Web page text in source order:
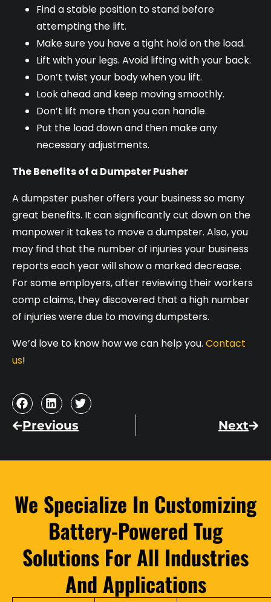
Find a stable position to stand before
attempting the lift.
Make sure you have a tight hold on the load.
Lift with your legs. Avoid lifting with your back.
Don’t twist your body when you lift.
Look ahead and keep moving smoothly.
Don’t lift more than you can handle.
Put the load down and then make any
necessary adjustments.
The Benefits of a Dumpster Pusher
A dumpster pusher offers your business so many
great benefits. It can significantly cut down on the
manpower it takes to move a dumpster. Also, you
may find that the number of injuries your business
reports each year will show a marked decrease.
For some employers, after reviewing their workers
comp claims, they discovered that a high number
of injuries were due to moving dumpsters.
We’d love to know how we can help you. Contact
us!
Previous Next
We Specialize In Customizing
Battery-Powered Tug
Solutions For All Industries
And Applications